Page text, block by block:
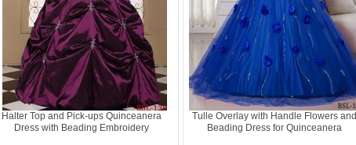
Halter Top and Pick-ups Quinceanera
Dress with Beading Embroidery
Tulle Overlay with Handle Flowers and
Beading Dress for Quinceanera